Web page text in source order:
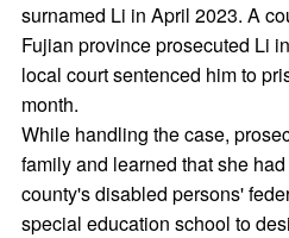
surnamed Li in April 2023. A
Fujian province prosecuted Li
local court sentenced him to
month.
While handling the case,
family and learned that she
county's disabled persons'
special education school to